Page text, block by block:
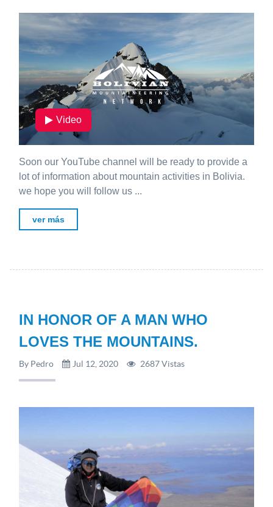
Video
Soon our YouTube channel will be ready to provide a
lot of information about mountain activities in Bolivia.
we hope you will follow us ...
ver más
IN HONOR OF A MAN WHO
LOVES THE MOUNTAINS.
By Pedro Jul 12, 2020 2687 Vistas